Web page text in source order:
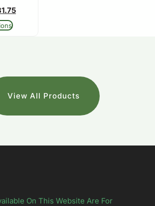
View All Products
On This Website Are For